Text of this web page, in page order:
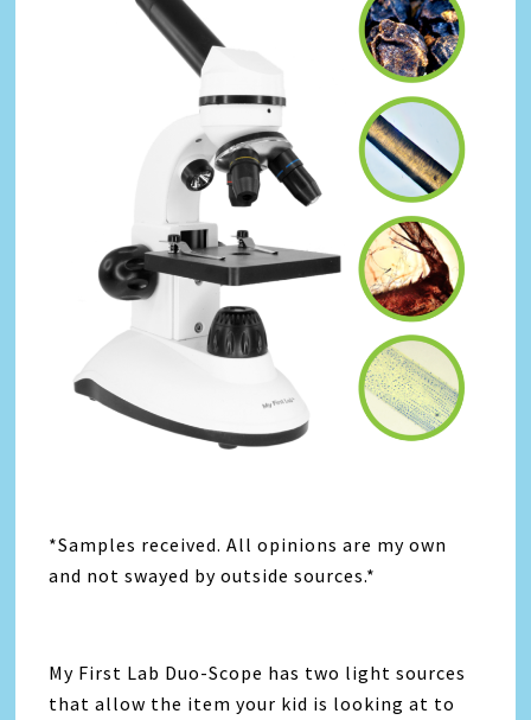
*Samples received. All opinions are my own
and not swayed by outside sources.*
My First Lab Duo-Scope has two light sources
that allow the item your kid is looking at to